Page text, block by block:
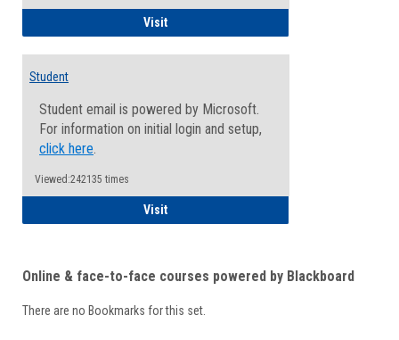
VisitFaculty/Staff - Microsoft Online
Student
Student email is powered by Microsoft.
For information on initial login and setup,
click here.
Viewed:242135 times
VisitStudent
Online & face-to-face courses powered by Blackboard
There are no Bookmarks for this set.